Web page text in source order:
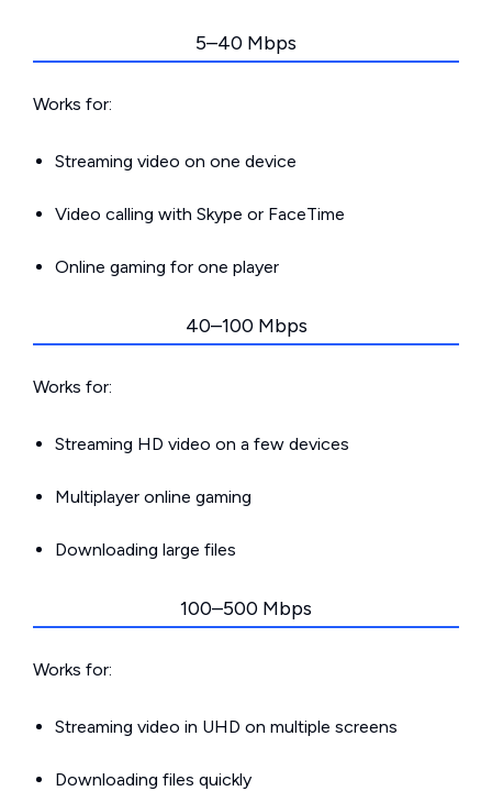
5–40 Mbps
Works for:
Streaming video on one device
Video calling with Skype or FaceTime
Online gaming for one player
40–100 Mbps
Works for:
Streaming HD video on a few devices
Multiplayer online gaming
Downloading large files
100–500 Mbps
Works for:
Streaming video in UHD on multiple screens
Downloading files quickly